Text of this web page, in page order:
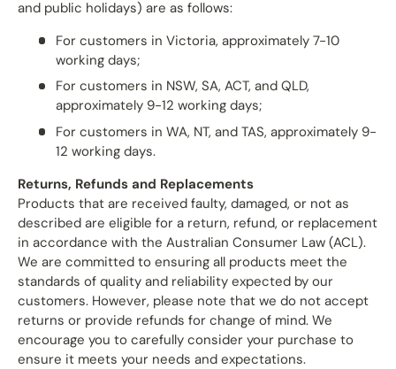
and public holidays) are as follows:
For customers in Victoria, approximately 7-10
working days;
For customers in NSW, SA, ACT, and QLD,
approximately 9-12 working days;
For customers in WA, NT, and TAS, approximately 9-
12 working days.
Returns, Refunds and Replacements
Products that are received faulty, damaged, or not as
described are eligible for a return, refund, or replacement
in accordance with the Australian Consumer Law (ACL).
We are committed to ensuring all products meet the
standards of quality and reliability expected by our
customers. However, please note that we do not accept
returns or provide refunds for change of mind. We
encourage you to carefully consider your purchase to
ensure it meets your needs and expectations.